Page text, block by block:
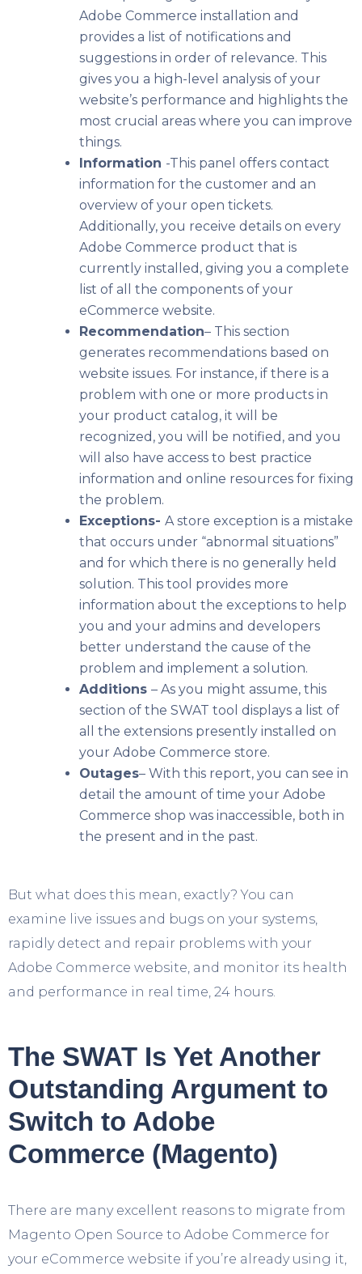
Adobe Commerce installation and
provides a list of notifications and
suggestions in order of relevance. This
gives you a high-level analysis of your
website’s performance and highlights the
most crucial areas where you can improve
things.
Information -This panel offers contact
information for the customer and an
overview of your open tickets.
Additionally, you receive details on every
Adobe Commerce product that is
currently installed, giving you a complete
list of all the components of your
eCommerce website.
Recommendation– This section
generates recommendations based on
website issues. For instance, if there is a
problem with one or more products in
your product catalog, it will be
recognized, you will be notified, and you
will also have access to best practice
information and online resources for fixing
the problem.
Exceptions- A store exception is a mistake
that occurs under “abnormal situations”
and for which there is no generally held
solution. This tool provides more
information about the exceptions to help
you and your admins and developers
better understand the cause of the
problem and implement a solution.
Additions – As you might assume, this
section of the SWAT tool displays a list of
all the extensions presently installed on
your Adobe Commerce store.
Outages– With this report, you can see in
detail the amount of time your Adobe
Commerce shop was inaccessible, both in
the present and in the past.
But what does this mean, exactly? You can
examine live issues and bugs on your systems,
rapidly detect and repair problems with your
Adobe Commerce website, and monitor its health
and performance in real time, 24 hours.
The SWAT Is Yet Another
Outstanding Argument to
Switch to Adobe
Commerce (Magento)
There are many excellent reasons to migrate from
Magento Open Source to Adobe Commerce for
your eCommerce website if you’re already using it,